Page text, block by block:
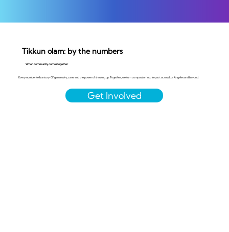
Tikkun olam: by the numbers
When community comes together
Every number tells a story. Of generosity, care, and the power of showing up. Together, we turn compassion into impact across Los Angeles and beyond.
Get Involved